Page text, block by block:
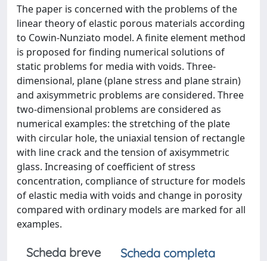
The paper is concerned with the problems of the
linear theory of elastic porous materials according
to Cowin-Nunziato model. A finite element method
is proposed for finding numerical solutions of
static problems for media with voids. Three-
dimensional, plane (plane stress and plane strain)
and axisymmetric problems are considered. Three
two-dimensional problems are considered as
numerical examples: the stretching of the plate
with circular hole, the uniaxial tension of rectangle
with line crack and the tension of axisymmetric
glass. Increasing of coefficient of stress
concentration, compliance of structure for models
of elastic media with voids and change in porosity
compared with ordinary models are marked for all
examples.
Scheda breve
Scheda completa